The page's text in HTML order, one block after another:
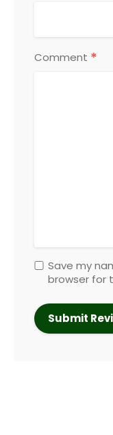
Comment *
Save my
browser for